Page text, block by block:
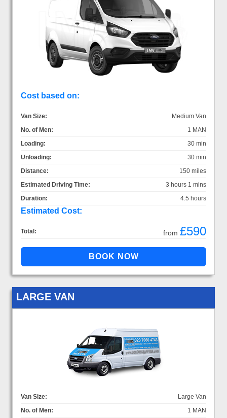
Cost based on:
Van Size:
Medium Van
No. of Men:
1 MAN
Loading:
30 min
Unloading:
30 min
Distance:
150 miles
Estimated Driving Time:
3 hours 1 mins
Duration:
4.5 hours
Estimated Cost:
Total: from £590
LARGE VAN
Van Size:
Large Van
No. of Men:
1 MAN